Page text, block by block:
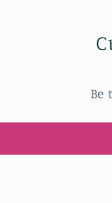
Be